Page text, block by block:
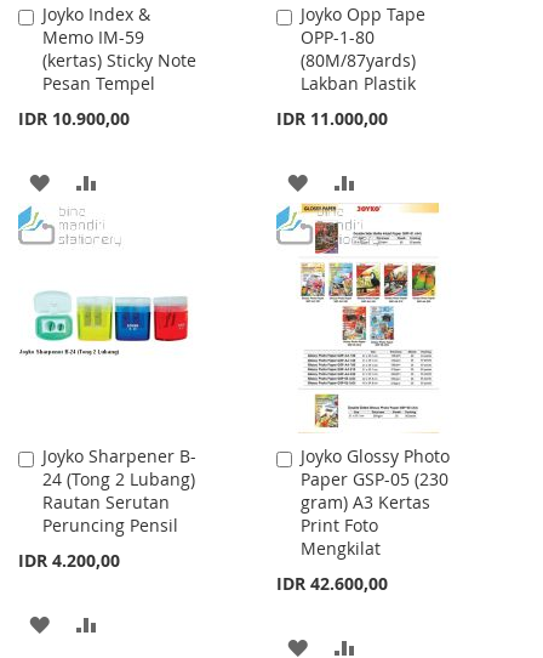
Joyko Index &
Memo IM-59
(kertas) Sticky Note
Pesan Tempel
IDR 10.900,00
Add
to
Cart
ADD
TO
LIST
TO
Joyko Opp Tape
OPP-1-80
(80M/87yards)
Lakban Plastik
IDR 11.000,00
Add
to
Cart
ADD
TO
WISH
LIST
TO
COMPARE
Joyko Sharpener B-
24 (Tong 2 Lubang)
Rautan Serutan
Peruncing Pensil
IDR 4.200,00
Add
to
Cart
ADD
Joyko Glossy Photo
Paper GSP-05 (230
gram) A3 Kertas
Print Foto
Mengkilat
IDR 42.600,00
Add
to
Cart
ADD